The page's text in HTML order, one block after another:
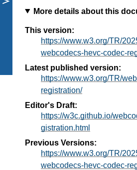
More details about this
This version:
https://www.w3.org/TR/
webcodecs-hevc-codec-
Latest published version:
https://www.w3.org/TR/
registration/
Editor's Draft:
https://w3c.github.io/
gistration.html
Previous Versions:
https://www.w3.org/TR/
webcodecs-hevc-codec-